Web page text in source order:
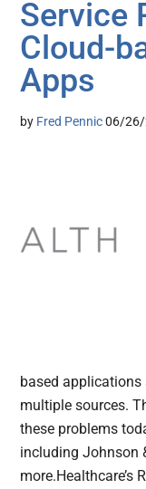
Service
Cloud-
Apps
by Fred Pennic 06/26/
based
multiple sources.
these problems
including Johnson
more.Healthcare’s